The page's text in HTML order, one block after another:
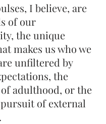
I believe, are
of our
the unique
makes us who we
unfiltered by
the
adulthood, or the
of external